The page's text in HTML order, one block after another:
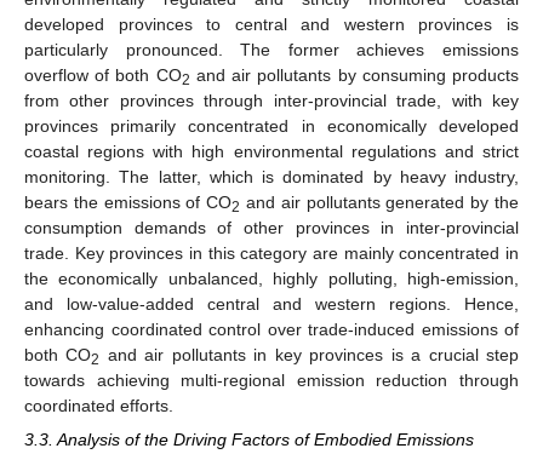
developed provinces to central and western provinces is
particularly pronounced. The former achieves emissions
overflow of both CO2 and air pollutants by consuming products
from other provinces through inter-provincial trade, with key
provinces primarily concentrated in economically developed
coastal regions with high environmental regulations and strict
monitoring. The latter, which is dominated by heavy industry,
bears the emissions of CO2 and air pollutants generated by the
consumption demands of other provinces in inter-provincial
trade. Key provinces in this category are mainly concentrated in
the economically unbalanced, highly polluting, high-emission,
and low-value-added central and western regions. Hence,
enhancing coordinated control over trade-induced emissions of
both CO2 and air pollutants in key provinces is a crucial step
towards achieving multi-regional emission reduction through
coordinated efforts.
3.3. Analysis of the Driving Factors of Embodied Emissions